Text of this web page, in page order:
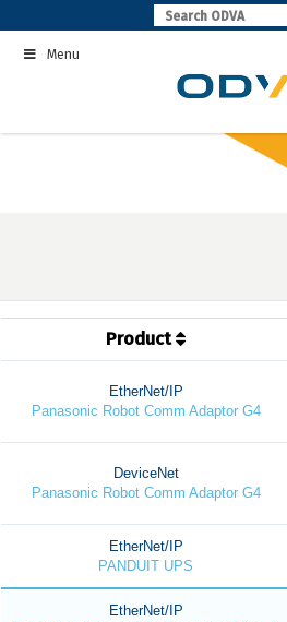
to
contentMenu
Product
EtherNet/IP
Panasonic Robot Comm Adaptor G4
DeviceNet
Panasonic Robot Comm Adaptor G4
EtherNet/IP
PANDUIT UPS
EtherNet/IP